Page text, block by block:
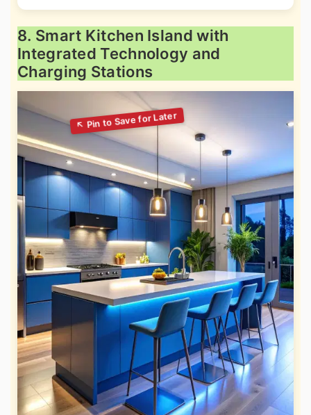
8. Smart Kitchen Island with
Integrated Technology and
Charging Stations